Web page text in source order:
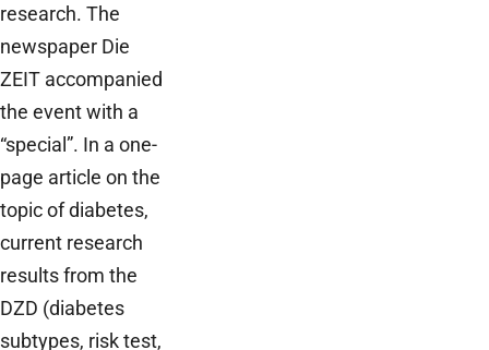
research. The
newspaper Die
ZEIT accompanied
the event with a
“special”. In a one-
page article on the
topic of diabetes,
current research
results from the
DZD (diabetes
subtypes, risk test,